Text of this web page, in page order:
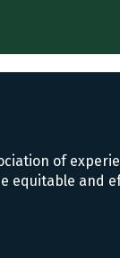
of
equitable and